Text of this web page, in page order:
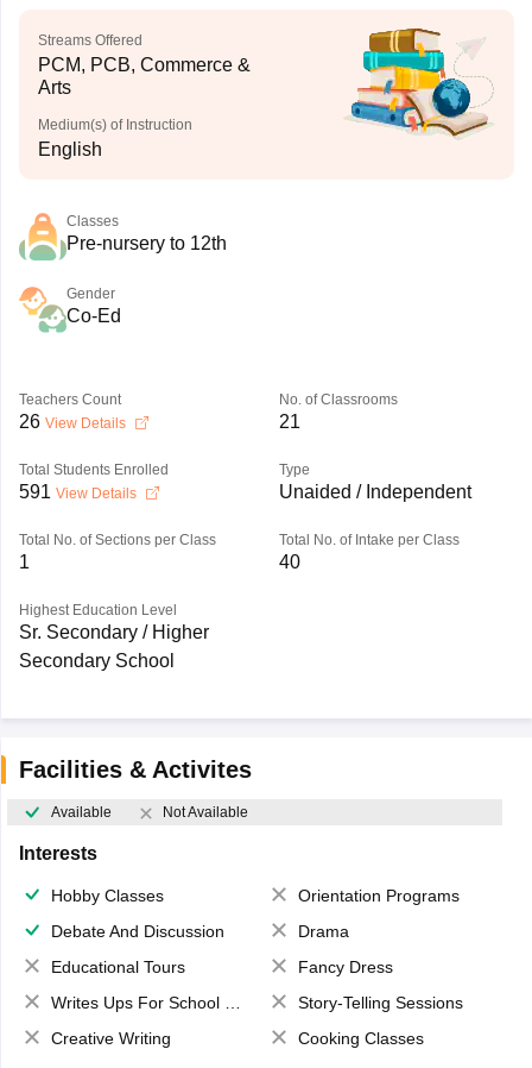
Streams Offered
PCM, PCB, Commerce &
Arts
Medium(s) of Instruction
English
Classes
Pre-nursery to 12th
Gender
Co-Ed
Teachers Count
26 View Details
No. of Classrooms
21
Total Students Enrolled
591 View Details
Type
Unaided / Independent
Total No. of Sections per Class
1
Total No. of Intake per Class
40
Highest Education Level
Sr. Secondary / Higher
Secondary School
Facilities & Activites
Available Not Available
Interests
Hobby Classes
Orientation Programs
Debate And Discussion
Drama
Educational Tours
Fancy Dress
Writes Ups For School Magazine
Story-Telling Sessions
Creative Writing
Cooking Classes